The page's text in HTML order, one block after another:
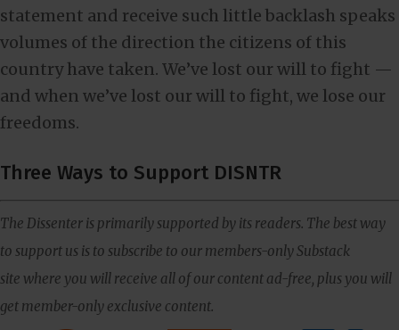
statement and receive such little backlash speaks
volumes of the direction the citizens of this
country have taken. We’ve lost our will to fight —
and when we’ve lost our will to fight, we lose our
freedoms.
Three Ways to Support DISNTR
The Dissenter is primarily supported by its readers. The best way
to support us is to subscribe to our members-only Substack
site where you will receive all of our content ad-free, plus you will
get member-only exclusive content.